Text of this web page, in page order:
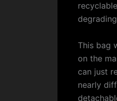
degrading
This bag
on the
can just
nearly